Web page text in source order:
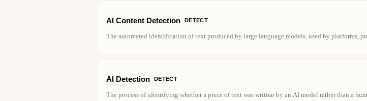
AI Content Detection DETECT
The automated identification of text produced by large language models, used by platforms,
AI Detection DETECT
The process of identifying whether a piece of text was written by an AI model rather than a